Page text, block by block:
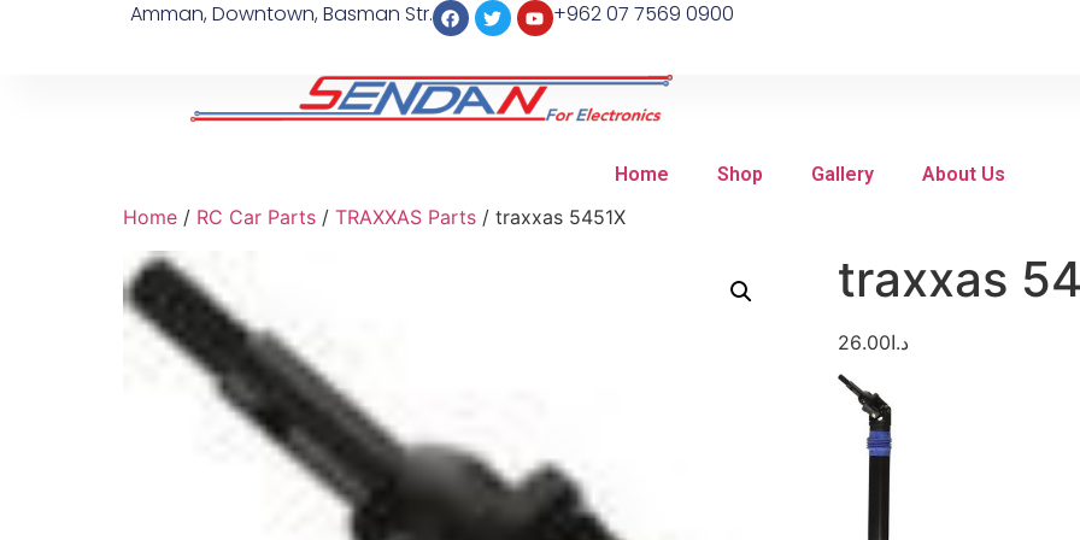
Amman, Downtown, Basman Str. +962 07 7569 0900
Home Shop Gallery About Us
Home / RC Car Parts / TRAXXAS Parts / traxxas 5451X
traxxas
د.ا26.00